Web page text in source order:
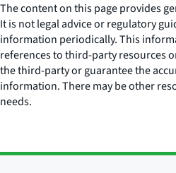
The content on this page provides
It is not legal advice or regulatory
information periodically. This
references to third-party resources
the third-party or guarantee the
information. There may be other
needs.